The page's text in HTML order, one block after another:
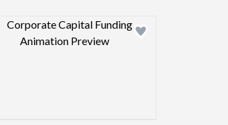
Design preview image